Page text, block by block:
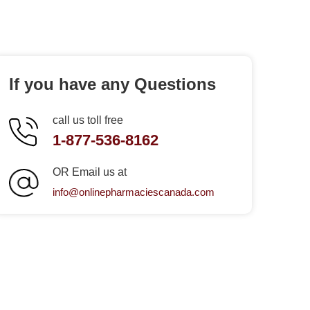
If you have any Questions
call us toll free
1-877-536-8162
OR Email us at
info@onlinepharmaciescanada.com